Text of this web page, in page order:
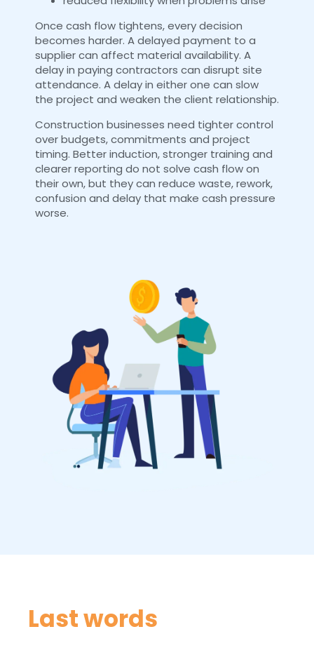
Once cash flow tightens, every decision
becomes harder. A delayed payment to a
supplier can affect material availability. A
delay in paying contractors can disrupt site
attendance. A delay in either one can slow
the project and weaken the client relationship.
Construction businesses need tighter control
over budgets, commitments and project
timing. Better induction, stronger training and
clearer reporting do not solve cash flow on
their own, but they can reduce waste, rework,
confusion and delay that make cash pressure
worse.
Last words